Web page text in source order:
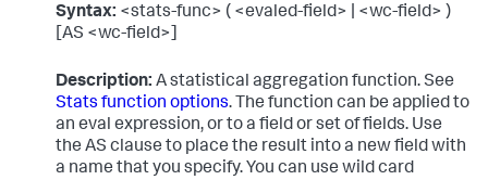
Syntax: <stats-func> ( <evaled-field> | <wc-field> )
[AS <wc-field>]
Description: A statistical aggregation function. See
Stats function options. The function can be applied to
an eval expression, or to a field or set of fields. Use
the AS clause to place the result into a new field with
a name that you specify. You can use wild card